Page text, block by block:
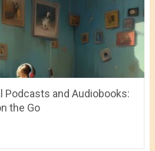
Podcasts and Audiobooks:
the Go